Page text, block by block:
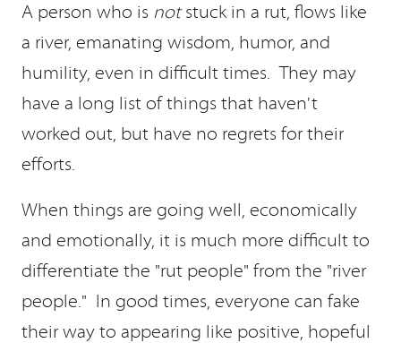
A person who is notstuck in a rut, flows like
a river, emanating wisdom, humor, and
humility, even in difficult times. They may
have a long list of things that haven't
worked out, but have no regrets for their
efforts.
When things are going well, economically
and emotionally, it is much more difficult to
differentiate the "rut people" from the "river
people." In good times, everyone can fake
their way to appearing like positive, hopeful